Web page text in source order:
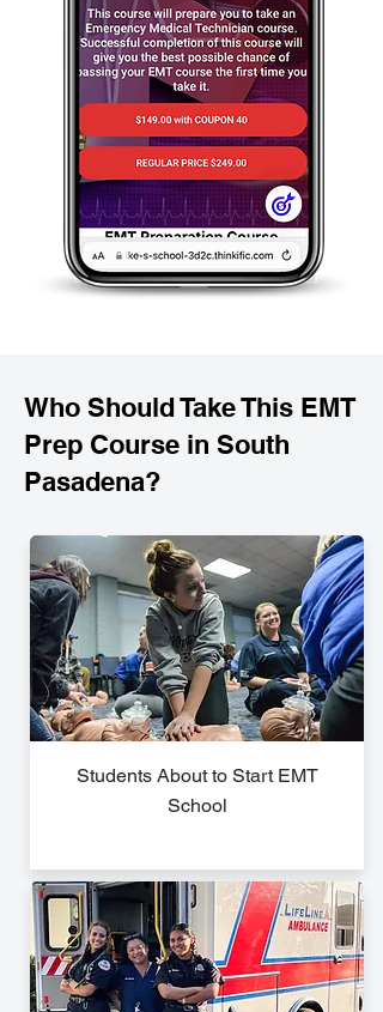
Who Should Take This EMT
Prep Course in South
Pasadena?
Students About to Start EMT
School